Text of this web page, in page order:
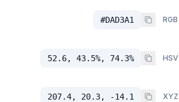
#DAD3A1
52.6, 43.5%, 74.3% HSV
207.4, 20.3, -14.1 XYZ